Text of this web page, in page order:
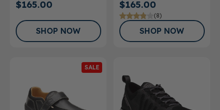
$165.00
SHOP NOW
$165.00
(8)
SHOP NOW
SALE